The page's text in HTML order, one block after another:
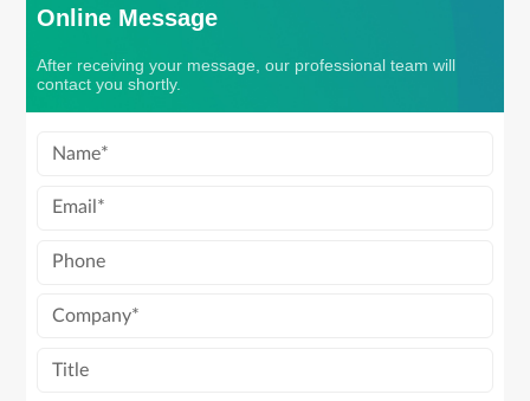
Online Message
After receiving your message, our professional team will
contact you shortly.